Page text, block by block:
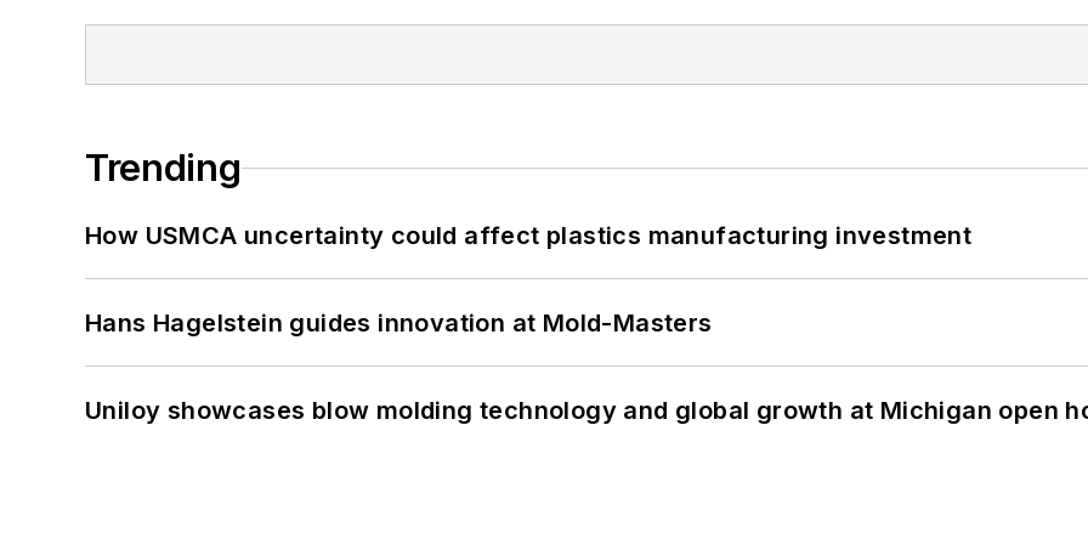
Trending
How USMCA uncertainty could affect plastics manufacturing investment
Hans Hagelstein guides innovation at Mold-Masters
Uniloy showcases blow molding technology and global growth at Michigan open